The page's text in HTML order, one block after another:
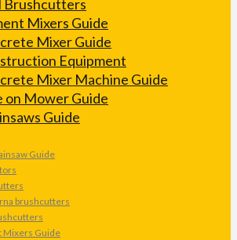
Brushcutters
Mixers Guide
Mixer Guide
Equipment
Mixer Machine Guide
on Mower Guide
Guide
Guide
brushcutters
Mixers Guide